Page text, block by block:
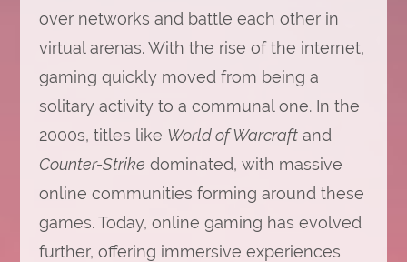
over networks and battle each other in
virtual arenas. With the rise of the internet,
gaming quickly moved from being a
solitary activity to a communal one. In the
2000s, titles like World of Warcraftand
Counter-Strike dominated, with massive
online communities forming around these
games. Today, online gaming has evolved
further, offering immersive experiences